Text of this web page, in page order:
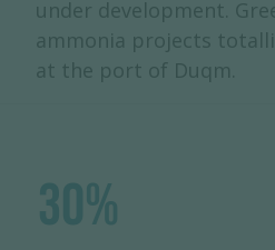
under development.
ammonia projects
at the port of Duqm.
30%